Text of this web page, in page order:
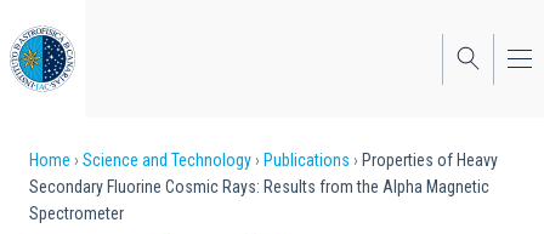
to
main
content
Breadcrumb
Home Science and Technology Publications
Properties of Heavy
Secondary Fluorine Cosmic Rays: Results from the Alpha Magnetic
Spectrometer